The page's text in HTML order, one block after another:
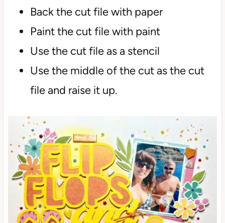
Back the cut file with paper
Paint the cut file with paint
Use the cut file as a stencil
Use the middle of the cut as the cut
file and raise it up.